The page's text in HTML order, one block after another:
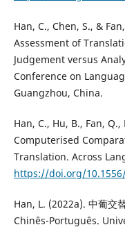
Han, C., Chen, S., &
Assessment of
Judgement versus
Conference on
Guangzhou, China.
Han, C., Hu, B., Fan,
Computerised
Translation. Across
https://doi.org/10.1556/
Han, L. (2022a). 中葡交
Chinês-Português.